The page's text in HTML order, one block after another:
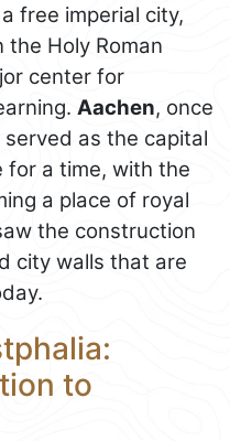
free imperial city,
Holy Roman
center for
Aachen, once
as the capital
for a time, with the
a place of royal
the construction
city walls that are
to